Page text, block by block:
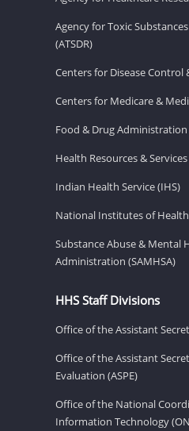
Agency for Toxic
(ATSDR)
Centers for Disease Control
Centers for Medicare &
Food & Drug Administration
Health Resources &
Indian Health Service (IHS)
National Institutes of
Substance Abuse & Mental
Administration (SAMHSA)
HHS Staff Divisions
Office of the Assistant
Office of the Assistant
Evaluation (ASPE)
Office of the National
Information Technology